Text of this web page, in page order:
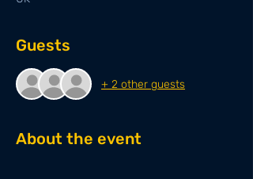
Guests
+ 2 other guests
About the event